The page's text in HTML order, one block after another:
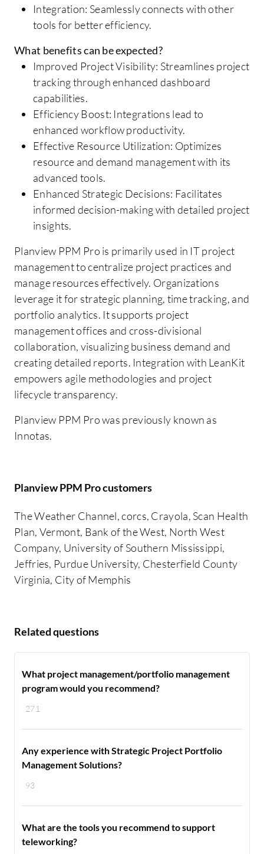
Integration: Seamlessly connects with other
tools for better efficiency.
What benefits can be expected?
Improved Project Visibility: Streamlines project
tracking through enhanced dashboard
capabilities.
Efficiency Boost: Integrations lead to
enhanced workflow productivity.
Effective Resource Utilization: Optimizes
resource and demand management with its
advanced tools.
Enhanced Strategic Decisions: Facilitates
informed decision-making with detailed project
insights.
Planview PPM Pro is primarily used in IT project
management to centralize project practices and
manage resources effectively. Organizations
leverage it for strategic planning, time tracking, and
portfolio analytics. It supports project
management offices and cross-divisional
collaboration, visualizing business demand and
creating detailed reports. Integration with LeanKit
empowers agile methodologies and project
lifecycle transparency.
Planview PPM Pro was previously known as
Innotas.
Planview PPM Pro customers
The Weather Channel, corcs, Crayola, Scan Health
Plan, Vermont, Bank of the West, North West
Company, University of Southern Mississippi,
Jeffries, Purdue University, Chesterfield County
Virginia, City of Memphis
Related questions
271
What project management/portfolio management
program would you recommend?
93
Any experience with Strategic Project Portfolio
Management Solutions?
What are the tools you recommend to support
teleworking?